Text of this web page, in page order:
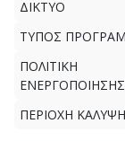
ΔΙΚΤΥΟ
ΤΥΠΟΣ
ΠΟΛΙΤΙΚΗ
ΕΝΕΡΓΟΠΟΙΗΣΗΣ
ΠΕΡΙΟΧΗ